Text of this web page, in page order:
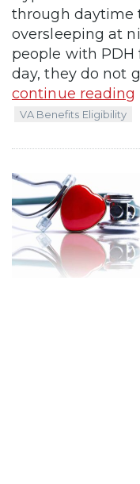
through daytime
oversleeping at
people with
day, they do not
continue reading
VA Benefits Eligibility